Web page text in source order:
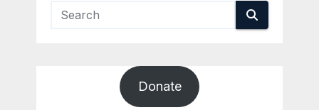
Donate